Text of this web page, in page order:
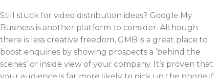
Still stuck for video distribution ideas? Google My
Business is another platform to consider. Although
there is less creative freedom, GMB is a great place to
boost enquiries by showing prospects a ‘behind the
scenes’ or inside view of your company. It’s proven that